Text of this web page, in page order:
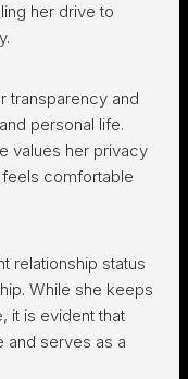
her drive to
transparency and
personal life.
values her privacy
comfortable
relationship status
While she keeps
it is evident that
and serves as a